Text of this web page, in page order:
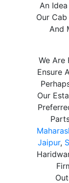
An
Our
And
We Are
Ensure
Our
Jaipur,